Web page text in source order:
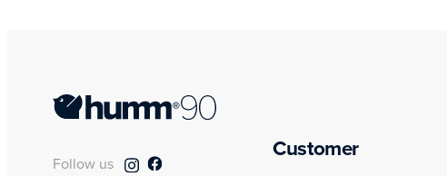
Follow us
Customer